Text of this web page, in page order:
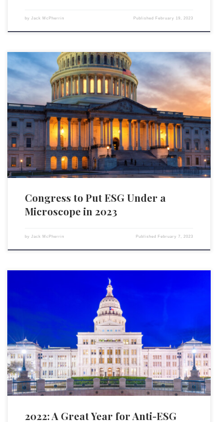
by Jack McPherrin Published February 19, 2023
Adding to the efforts of a multitude of states across the country, the
U.S. House of Representatives will be taking the fight to environmental,
social, and governance (ESG) scores. A press release on February 3
from House Financial Services Committee Chairman Patrick McHenry
(R-NC) has announced the formation of a […]
Congress to Put ESG Under a
Microscope in 2023
by Jack McPherrin Published February 7, 2023
Efforts to stem the tide of environmental, social, and governance (ESG)
scores reached a zenith in 2022, due in large part to the actions of state
financial officers and other state government officials. The State
Financial Officers Foundation has been working to raise awareness on
ESG investing and prevent it […]
2022: A Great Year for Anti-ESG